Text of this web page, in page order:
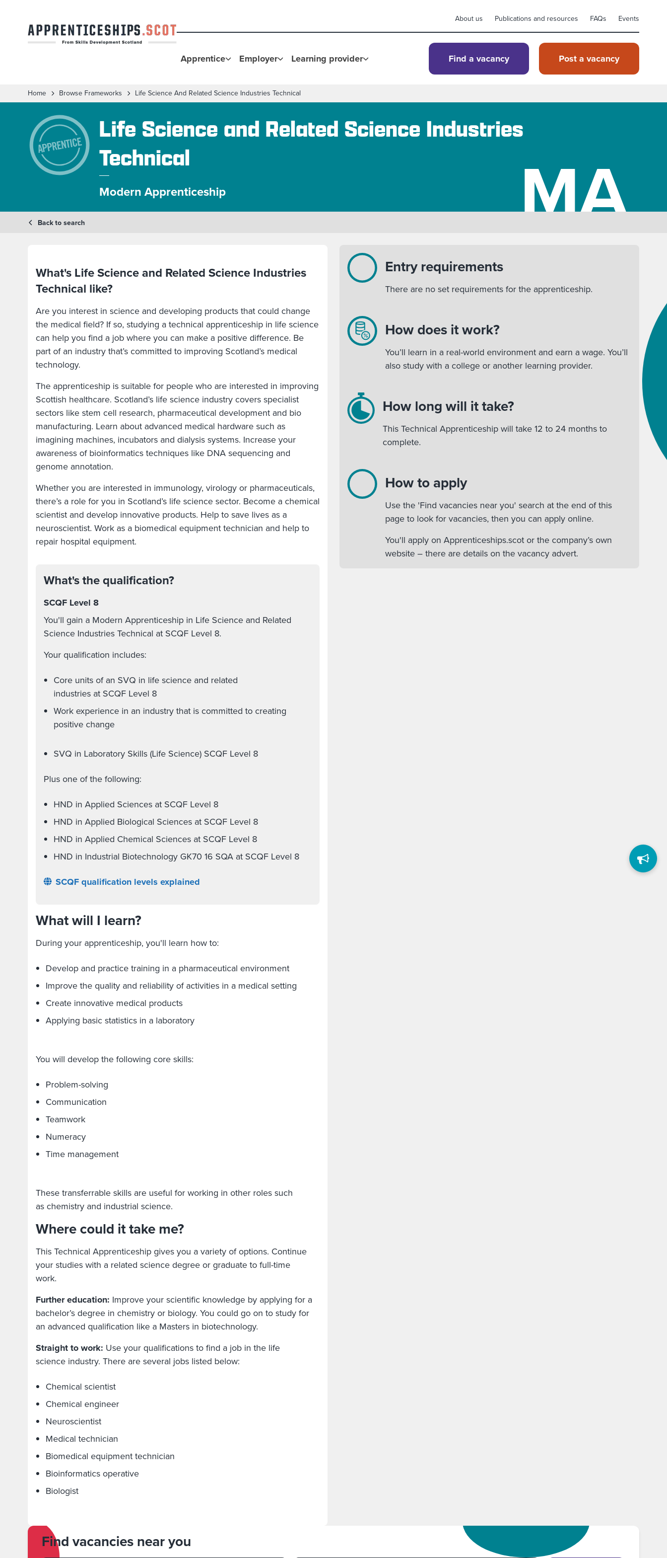
About us Publications and resources FAQs Events
Apprentice Employer Learning provider Find a vacancy Post a vacancy
Home Browse Frameworks Life Science And Related Science Industries Technical
Life Science and Related Science Industries
Technical
Modern Apprenticeship MA
Back to search
What's Life Science and Related Science Industries
Technical like?
Are you interest in science and developing products that could change
the medical field? If so, studying a technical apprenticeship in life science
can help you find a job where you can make a positive difference. Be
part of an industry that’s committed to improving Scotland’s medical
technology.
The apprenticeship is suitable for people who are interested in improving
Scottish healthcare. Scotland’s life science industry covers specialist
sectors like stem cell research, pharmaceutical development and bio
manufacturing. Learn about advanced medical hardware such as
imagining machines, incubators and dialysis systems. Increase your
awareness of bioinformatics techniques like DNA sequencing and
genome annotation.
Whether you are interested in immunology, virology or pharmaceuticals,
there’s a role for you in Scotland’s life science sector. Become a chemical
scientist and develop innovative products. Help to save lives as a
neuroscientist. Work as a biomedical equipment technician and help to
repair hospital equipment.
What's the qualification?
SCQF Level 8
You'll gain a Modern Apprenticeship in Life Science and Related
Science Industries Technical at SCQF Level 8.
Your qualification includes:
Core units of an SVQ in life science and related
industries at SCQF Level 8
Work experience in an industry that is committed to creating
positive change
SVQ in Laboratory Skills (Life Science) SCQF Level 8
Plus one of the following:
HND in Applied Sciences at SCQF Level 8
HND in Applied Biological Sciences at SCQF Level 8
HND in Applied Chemical Sciences at SCQF Level 8
HND in Industrial Biotechnology GK70 16 SQA at SCQF Level 8
SCQF qualification levels explained
What will I learn?
During your apprenticeship, you'll learn how to:
Develop and practice training in a pharmaceutical environment
Improve the quality and reliability of activities in a medical setting
Create innovative medical products
Applying basic statistics in a laboratory
You will develop the following core skills:
Problem-solving
Communication
Teamwork
Numeracy
Time management
These transferrable skills are useful for working in other roles such
as chemistry and industrial science.
Where could it take me?
This Technical Apprenticeship gives you a variety of options. Continue
your studies with a related science degree or graduate to full-time
work.
Further education: Improve your scientific knowledge by applying for a
bachelor’s degree in chemistry or biology. You could go on to study for
an advanced qualification like a Masters in biotechnology.
Straight to work: Use your qualifications to find a job in the life
science industry. There are several jobs listed below:
Chemical scientist
Chemical engineer
Neuroscientist
Medical technician
Biomedical equipment technician
Bioinformatics operative
Biologist
Entry requirements
There are no set requirements for the apprenticeship.
How does it work?
You’ll learn in a real-world environment and earn a wage. You’ll
also study with a college or another learning provider.
How long will it take?
This Technical Apprenticeship will take 12 to 24 months to
complete.
How to apply
Use the 'Find vacancies near you' search at the end of this
page to look for vacancies, then you can apply online.
You'll apply on Apprenticeships.scot or the company’s own
website – there are details on the vacancy advert.
Find vacancies near you